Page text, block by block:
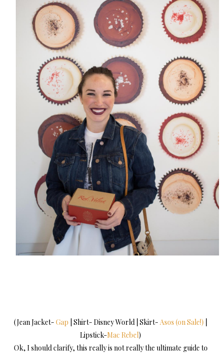
(Jean Jacket- Gap | Shirt- Disney World | Skirt- Asos (on Sale!)
Lipstick-Mac Rebel)
Ok, I should clarify, this really is not really the ultimate guide to